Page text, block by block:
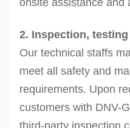
2. Inspection,
Our technical staffs
meet all safety and
requirements. Upon
customers with DNV-
third-party inspection